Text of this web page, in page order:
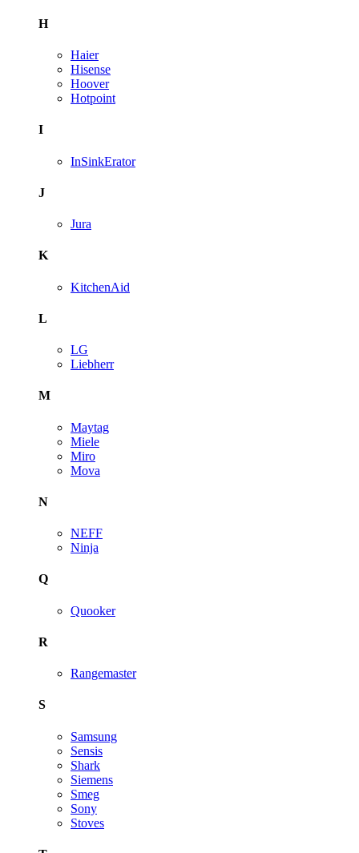
H
Haier
Hisense
Hoover
Hotpoint
I
InSinkErator
J
Jura
K
KitchenAid
L
LG
Liebherr
M
Maytag
Miele
Miro
Mova
N
NEFF
Ninja
Q
Quooker
R
Rangemaster
S
Samsung
Sensis
Shark
Siemens
Smeg
Sony
Stoves